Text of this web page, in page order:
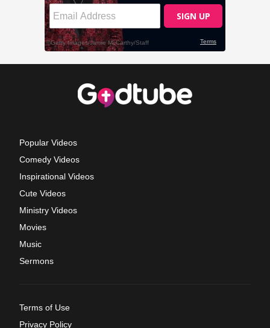
Popular Videos
Comedy Videos
Inspirational Videos
Cute Videos
Ministry Videos
Movies
Music
Sermons
Terms of Use
Privacy Policy